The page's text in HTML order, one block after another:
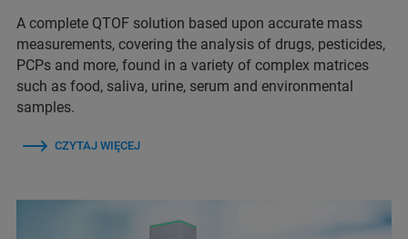
A complete QTOF solution based upon accurate mass
measurements, covering the analysis of drugs, pesticides,
PCPs and more, found in a variety of complex matrices
such as food, saliva, urine, serum and environmental
samples.
CZYTAJ WIĘCEJ